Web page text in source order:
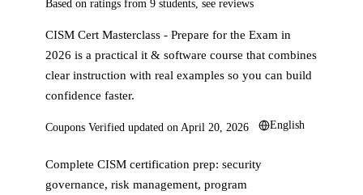
Based on ratings from 9 students, see reviews
CISM Cert Masterclass - Prepare for the Exam in
2026 is a practical it & software course that combines
clear instruction with real examples so you can build
confidence faster.
Coupons Verified updated on April 20, 2026 English
Complete CISM certification prep: security
governance, risk management, program